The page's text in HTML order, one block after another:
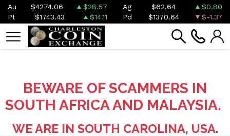
Au $4274.06 $28.57 Ag $62.64
$0.80
Pt
$1743.43 $14.11 Pd $1370.64 $-1.37
BEWARE OF SCAMMERS IN
SOUTH AFRICA AND MALAYSIA.
WE ARE IN SOUTH CAROLINA, USA.